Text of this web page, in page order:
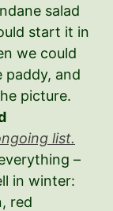
salad
start it in
we could
paddy, and
picture.
list.
–
in winter:
red